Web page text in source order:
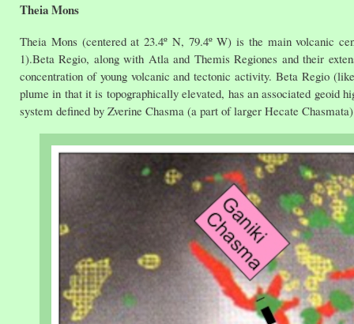
Theia Mons
Theia Mons (centered at 23.4º N, 79.4º W) is the main volcanic
1).Beta Regio, along with Atla and Themis Regiones and their
concentration of young volcanic and tectonic activity. Beta Regio
plume in that it is topographically elevated, has an associated geoid
system defined by Zverine Chasma (a part of larger Hecate